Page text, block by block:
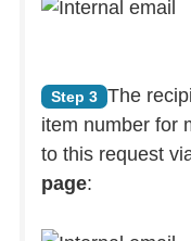
Step 3 The
item number for
to this request
page: